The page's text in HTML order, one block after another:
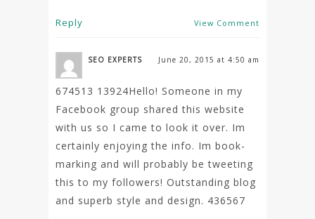
View Comment
Reply
SEO EXPERTS June 20, 2015 at 4:50 am
674513 13924Hello! Someone in my
Facebook group shared this website
with us so I came to look it over. Im
certainly enjoying the info. Im book-
marking and will probably be tweeting
this to my followers! Outstanding blog
and superb style and design. 436567